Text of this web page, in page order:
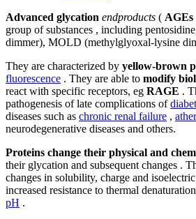
Advanced glycation endproducts ( AGEs
group of substances , including
dimmer), MOLD (methylglyoxal-lysine
They are characterized by yellow-brown
fluorescence . They are able to modify
react with specific receptors, eg RAGE .
pathogenesis of late complications of
diseases such as chronic renal failure ,
neurodegenerative diseases and others.
Proteins change their physical and
their glycation and subsequent changes .
changes in solubility, charge and
increased resistance to thermal
pH .